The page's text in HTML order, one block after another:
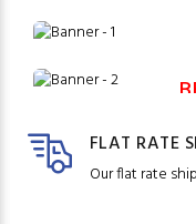
FLAT RATE
Our flat rate